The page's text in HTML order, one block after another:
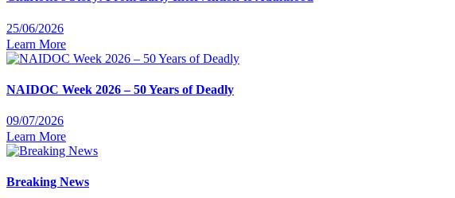
25/06/2026
Learn More
NAIDOC Week 2026 – 50 Years of Deadly
09/07/2026
Learn More
Breaking News